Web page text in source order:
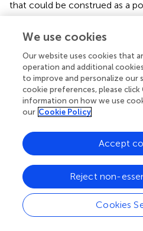
that could be construed as a
Abbreviations
AUC
area under the curve
ADC
apparent diffusion coefficient
pseudodiffusivity
perfusion fraction
IVIM-DWI
intravoxel incoherent motion
MRI
We use cookies
Our website uses cookies that
operation and additional
to improve and personalize our
cookie preferences, please click
information on how we use
our Cookie Policy
Cookies
Reject non-
Accept